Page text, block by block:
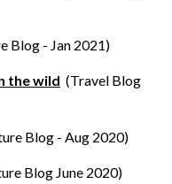
Blog - Jan 2021)
the wild (Travel Blog
Blog - Aug 2020)
Blog June 2020)